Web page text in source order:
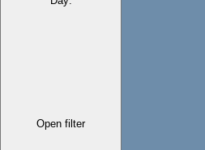
Open filter